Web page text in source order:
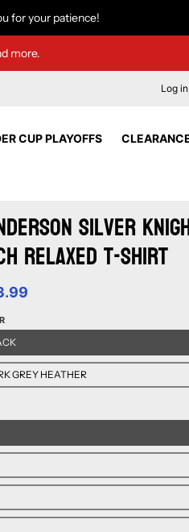
for your patience!
more.
Log in
CUP PLAYOFFS
Silver
Relaxed T-Shirt
GREY HEATHER